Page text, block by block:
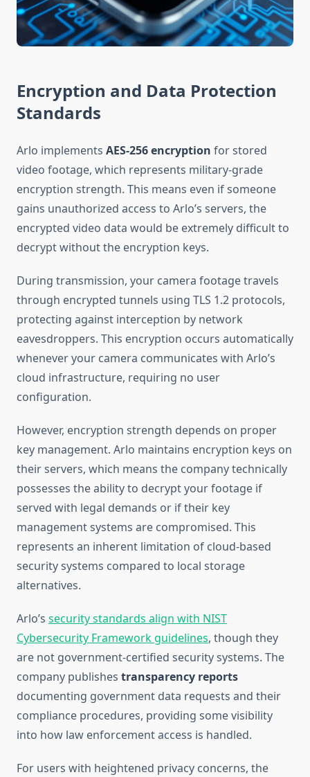
Encryption and Data Protection
Standards
Arlo implements AES-256 encryption for stored
video footage, which represents military-grade
encryption strength. This means even if someone
gains unauthorized access to Arlo’s servers, the
encrypted video data would be extremely difficult to
decrypt without the encryption keys.
During transmission, your camera footage travels
through encrypted tunnels using TLS 1.2 protocols,
protecting against interception by network
eavesdroppers. This encryption occurs automatically
whenever your camera communicates with Arlo’s
cloud infrastructure, requiring no user
configuration.
However, encryption strength depends on proper
key management. Arlo maintains encryption keys on
their servers, which means the company technically
possesses the ability to decrypt your footage if
served with legal demands or if their key
management systems are compromised. This
represents an inherent limitation of cloud-based
security systems compared to local storage
alternatives.
Arlo’s security standards align with NIST
Cybersecurity Framework guidelines, though they
are not government-certified security systems. The
company publishes transparency reports
documenting government data requests and their
compliance procedures, providing some visibility
into how law enforcement access is handled.
For users with heightened privacy concerns, the